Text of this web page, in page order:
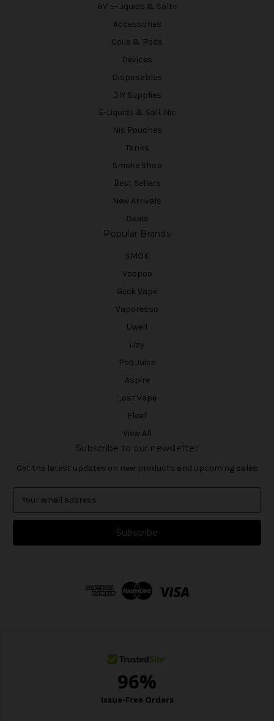
BV E-Liquids & Salts
Accessories
Coils & Pods
Devices
Disposables
DIY Supplies
E-Liquids & Salt Nic
Nic Pouches
Tanks
Smoke Shop
Best Sellers
New Arrivals
Deals
Popular Brands
SMOK
Voopoo
Geek Vape
Vaporesso
Uwell
iJoy
Pod Juice
Aspire
Lost Vape
Eleaf
View All
Subscribe to our newsletter
Get the latest updates on new products and upcoming sales
a
l